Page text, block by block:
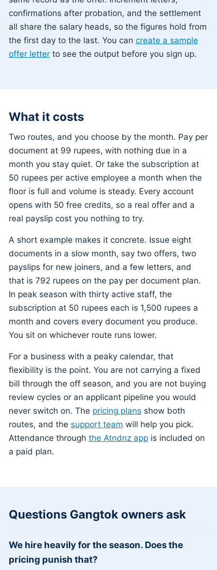
confirmations after probation, and the settlement
all share the salary heads, so the figures hold from
the first day to the last. You can create a sample
offer letterto see the output before you sign up.
What it costs
Two routes, and you choose by the month. Pay per
document at 99 rupees, with nothing due in a
month you stay quiet. Or take the subscription at
50 rupees per active employee a month when the
floor is full and volume is steady. Every account
opens with 50 free credits, so a real offer and a
real payslip cost you nothing to try.
A short example makes it concrete. Issue eight
documents in a slow month, say two offers, two
payslips for new joiners, and a few letters, and
that is 792 rupees on the pay per document plan.
In peak season with thirty active staff, the
subscription at 50 rupees each is 1,500 rupees a
month and covers every document you produce.
You sit on whichever route runs lower.
For a business with a peaky calendar, that
flexibility is the point. You are not carrying a fixed
bill through the off season, and you are not buying
review cycles or an applicant pipeline you would
never switch on. The pricing plans show both
routes, and the support team will help you pick.
Attendance through the Atndnz appis included on
a paid plan.
Questions Gangtok owners ask
We hire heavily for the season. Does the
pricing punish that?